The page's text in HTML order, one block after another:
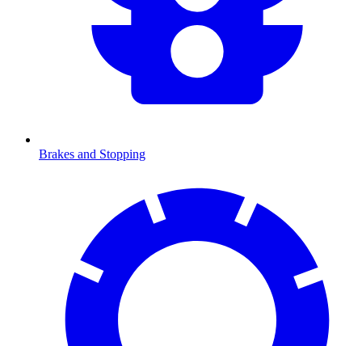
Brakes and Stopping